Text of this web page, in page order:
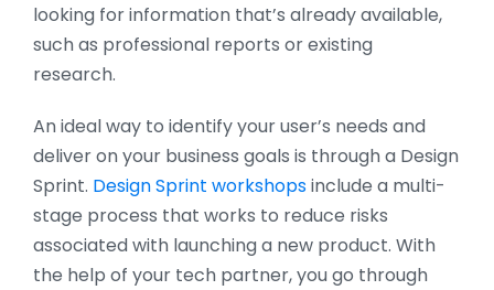
looking for information that’s already available,
such as professional reports or existing
research.
An ideal way to identify your user’s needs and
deliver on your business goals is through a Design
Sprint. Design Sprint workshopsinclude a multi-
stage process that works to reduce risks
associated with launching a new product. With
the help of your tech partner, you go through